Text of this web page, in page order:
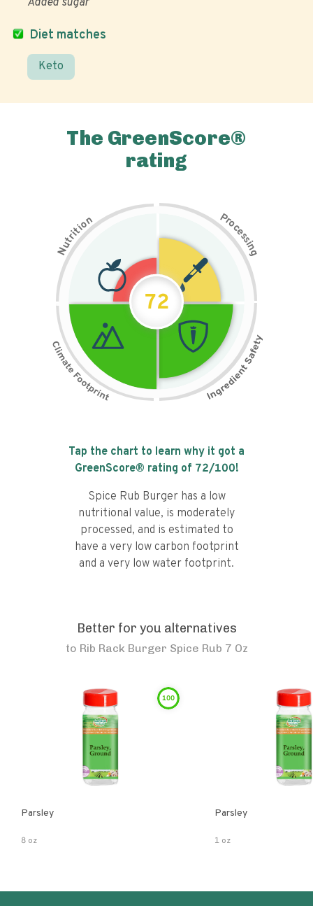
Diet matches
Keto
Added sugar
The GreenScore®
rating
N
u
t
r
i
t
i
on Pr
o
c
e
s
s
i
n
g
72
Tap the chart to learn why it got a
GreenScore® rating of 72/100!
Spice Rub Burger has a low
nutritional value, is moderately
processed, and is estimated to
have a very low carbon footprint
and a very low water footprint.
Better for you alternatives
to Rib Rack Burger Spice Rub 7 Oz
100
Parsley
8 oz
Parsley
1 oz